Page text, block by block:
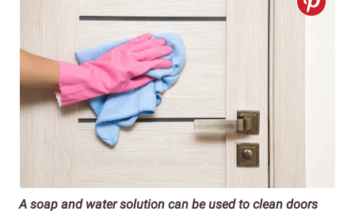
A soap and water solution can be used to clean doors